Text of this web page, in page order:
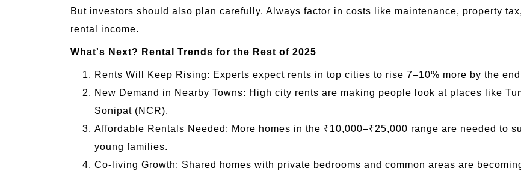
But investors should also plan carefully. Always factor in costs like maintenance, property
rental income.
What's Next? Rental Trends for the Rest of 2025
Rents Will Keep Rising: Experts expect rents in top cities to rise 7–10% more by the
New Demand in Nearby Towns: High city rents are making people look at places like
Sonipat (NCR).
Affordable Rentals Needed: More homes in the ₹10,000–₹25,000 range are needed to
young families.
Co-living Growth: Shared homes with private bedrooms and common areas are